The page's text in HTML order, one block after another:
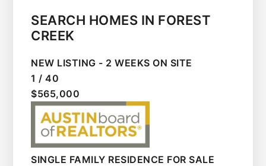
SEARCH HOMES IN FOREST
CREEK
NEW LISTING - 2 WEEKS ON SITE
1 /40
$565,000
SINGLE FAMILY RESIDENCE FOR SALE